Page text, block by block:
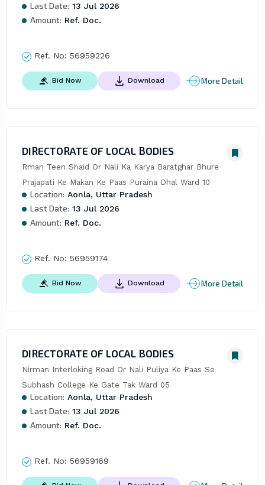
Last Date: 13 Jul 2026
Amount: Ref. Doc.
Ref. No: 56959226
Bid Now Download More Detail
DIRECTORATE OF LOCAL BODIES
Rman Teen Shaid Or Nali Ka Karya Baratghar Bhure
Prajapati Ke Makan Ke Paas Puraina Dhal Ward 10
Location: Aonla, Uttar Pradesh
Last Date: 13 Jul 2026
Amount: Ref. Doc.
Ref. No: 56959174
Bid Now Download More Detail
DIRECTORATE OF LOCAL BODIES
Nirman Interloking Road Or Nali Puliya Ke Paas Se
Subhash College Ke Gate Tak Ward 05
Location: Aonla, Uttar Pradesh
Last Date: 13 Jul 2026
Amount: Ref. Doc.
Ref. No: 56959169